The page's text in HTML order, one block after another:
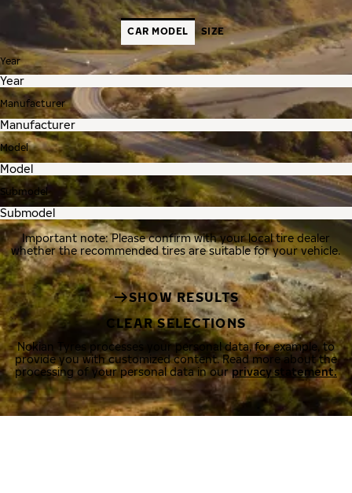
CAR MODEL SIZE
Year
Manufacturer
Model
Submodel
Important note: Please confirm with your local tire dealer
whether the recommended tires are suitable for your vehicle.
SHOW RESULTS
CLEAR SELECTIONS
Nokian Tyres processes your personal data, for example, to
provide you with customized content. Read more about the
processing of your personal data in ourprivacy statement.